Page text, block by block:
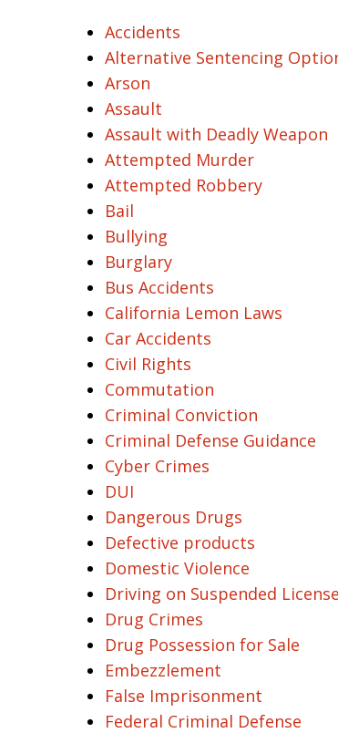
Accidents
Alternative Sentencing
Arson
Assault
Assault with Deadly Weapon
Attempted Murder
Attempted Robbery
Bail
Bullying
Burglary
Bus Accidents
California Lemon Laws
Car Accidents
Civil Rights
Commutation
Criminal Conviction
Criminal Defense Guidance
Cyber Crimes
DUI
Dangerous Drugs
Defective products
Domestic Violence
Driving on Suspended License
Drug Crimes
Drug Possession for Sale
Embezzlement
False Imprisonment
Federal Criminal Defense